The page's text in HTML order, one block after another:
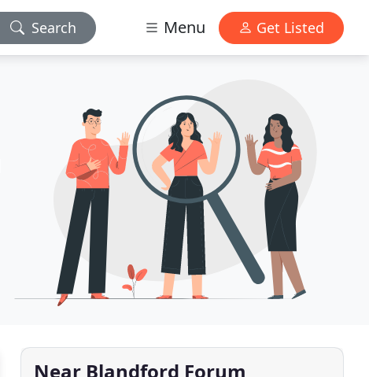
Search Menu Get Listed
Near Blandford Forum